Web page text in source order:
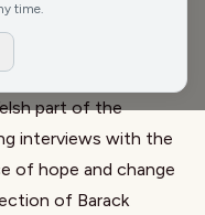
a respected
role in the Iraq
Theater gears
part of the
interviews with the
of hope and change
of Barack
time.